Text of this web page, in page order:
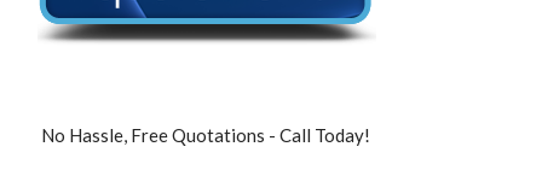
No Hassle, Free Quotations - Call Today!